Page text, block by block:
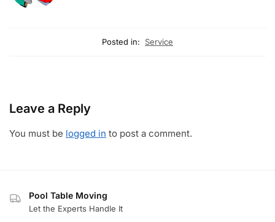
Posted in: Service
Leave a Reply
You must be logged in to post a comment.
Pool Table Moving
Let the Experts Handle It